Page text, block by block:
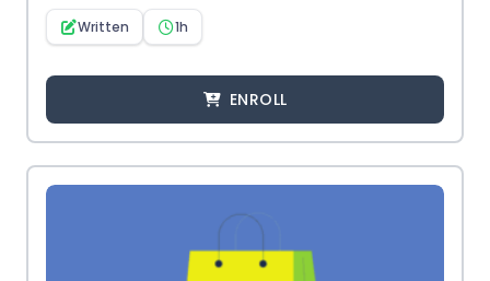
Written 1h
ENROLL